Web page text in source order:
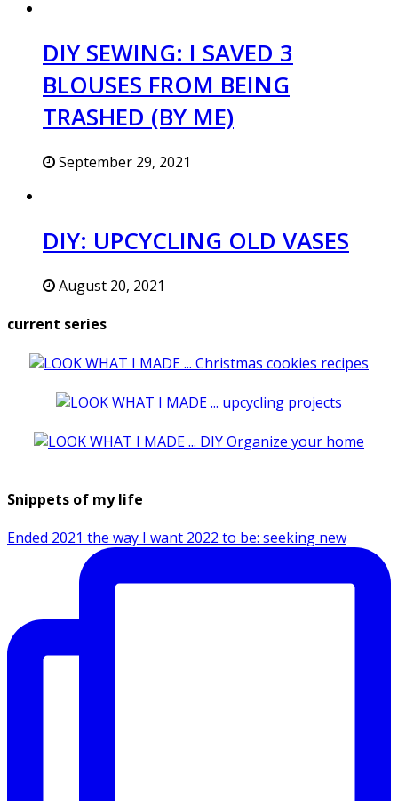
DIY SEWING: I SAVED 3
BLOUSES FROM BEING
TRASHED (BY ME)
September 29, 2021
DIY: UPCYCLING OLD VASES
August 20, 2021
current series
Snippets of my life
Ended 2021 the way I want 2022 to be: seeking new